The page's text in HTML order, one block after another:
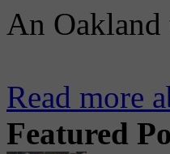
An Oakland
Read more
Featured